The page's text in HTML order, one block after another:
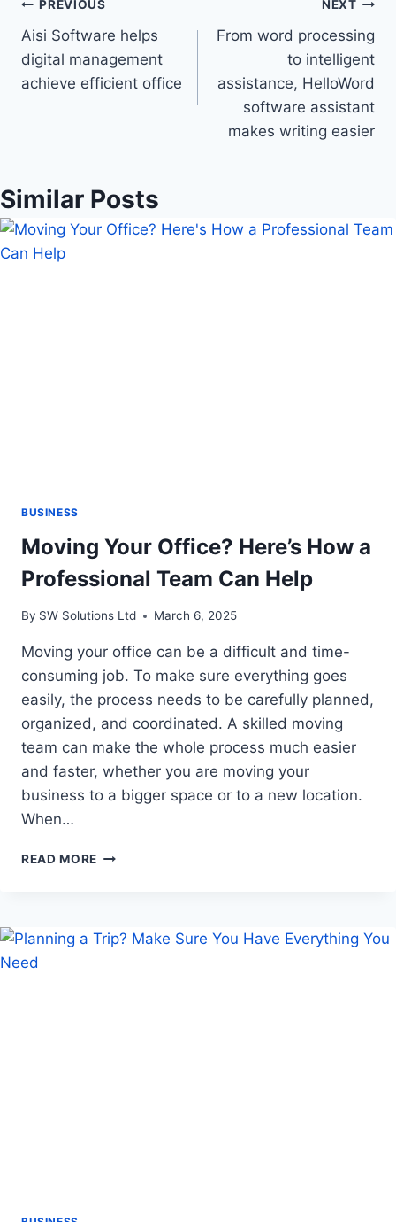
Post
navigation
PREVIOUS
Aisi Software helps
digital management
achieve efficient office
NEXT
From word processing
to intelligent
assistance, HelloWord
software assistant
makes writing easier
Similar Posts
BUSINESS
Moving Your Office? Here’s How a
Professional Team Can Help
By SW Solutions Ltd March 6, 2025
Moving your office can be a difficult and time-
consuming job. To make sure everything goes
easily, the process needs to be carefully planned,
organized, and coordinated. A skilled moving
team can make the whole process much easier
and faster, whether you are moving your
business to a bigger space or to a new location.
When…
READ MORE MOVING
A